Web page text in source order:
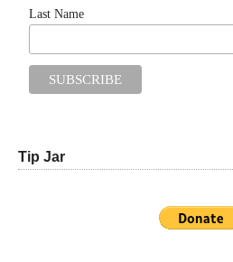
Last Name
Tip Jar